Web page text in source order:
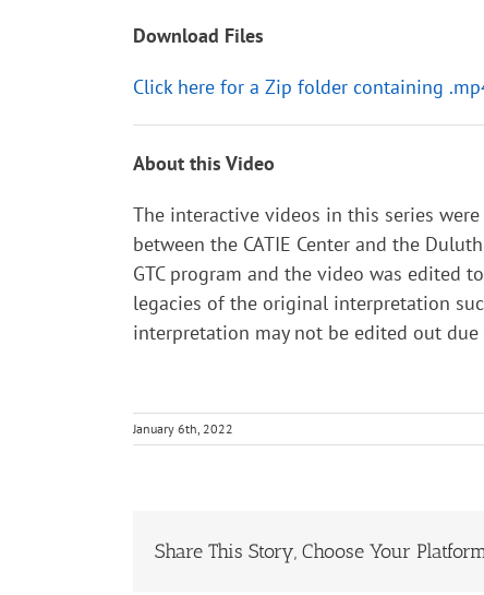
Download Files
Click here for a Zip folder containing
About this Video
The interactive videos in this series
between the CATIE Center and the
GTC program and the video was edited
legacies of the original interpretation
interpretation may not be edited out
January 6th, 2022
Share This Story, Choose Your